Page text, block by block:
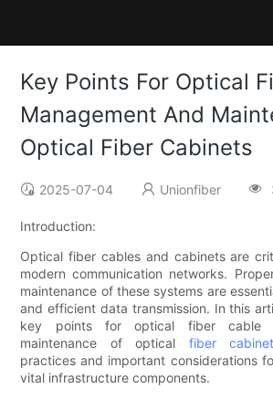
Key Points For Optical
Management And
Optical Fiber Cabinets
2025-07-04 Unionfiber
Introduction:
Optical fiber cables and cabinets are
modern communication networks.
maintenance of these systems are
and efficient data transmission. In this
key points for optical fiber cable
maintenance of optical fiber cabinet
practices and important considerations
vital infrastructure components.